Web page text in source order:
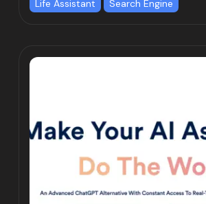
Life Assistant Search Engine